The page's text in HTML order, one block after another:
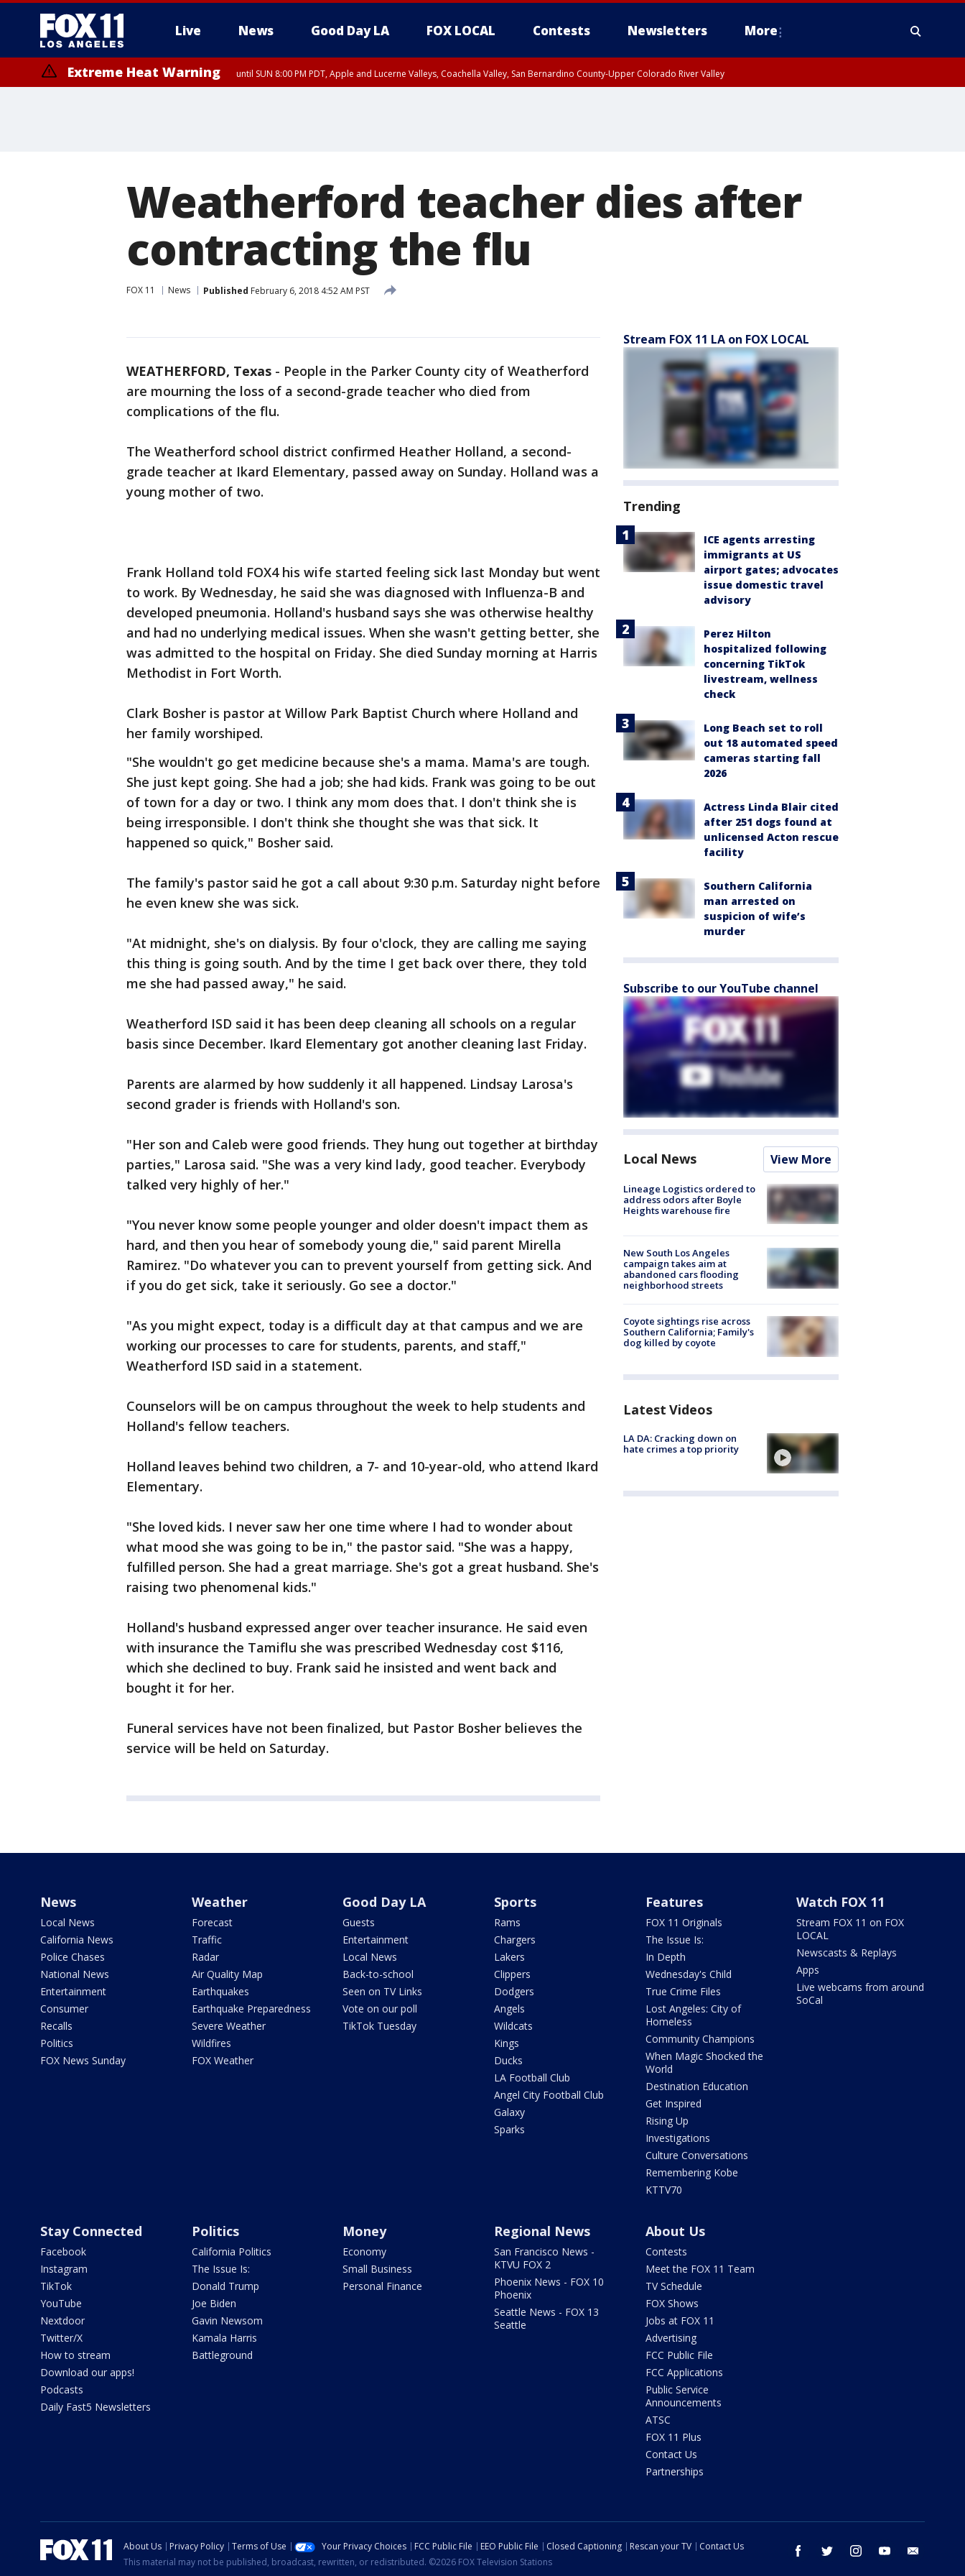
Live News Good Day LA FOX LOCAL Contests Newsletters More
Extreme Heat Warning until SUN 8:00 PM PDT, Apple and Lucerne Valleys, Coachella Valley, San Bernardino County-Upper Colorado River Valley
Weatherford teacher dies after
contracting the flu
FOX 11 News Published February 6, 2018 4:52 AM PST
WEATHERFORD, Texas - People in the Parker County city of Weatherford
are mourning the loss of a second-grade teacher who died from
complications of the flu.
The Weatherford school district confirmed Heather Holland, a second-
grade teacher at Ikard Elementary, passed away on Sunday. Holland was a
young mother of two.
Frank Holland told FOX4 his wife started feeling sick last Monday but went
to work. By Wednesday, he said she was diagnosed with Influenza-B and
developed pneumonia. Holland's husband says she was otherwise healthy
and had no underlying medical issues. When she wasn't getting better, she
was admitted to the hospital on Friday. She died Sunday morning at Harris
Methodist in Fort Worth.
Clark Bosher is pastor at Willow Park Baptist Church where Holland and
her family worshiped.
"She wouldn't go get medicine because she's a mama. Mama's are tough.
She just kept going. She had a job; she had kids. Frank was going to be out
of town for a day or two. I think any mom does that. I don't think she is
being irresponsible. I don't think she thought she was that sick. It
happened so quick," Bosher said.
The family's pastor said he got a call about 9:30 p.m. Saturday night before
he even knew she was sick.
"At midnight, she's on dialysis. By four o'clock, they are calling me saying
this thing is going south. And by the time I get back over there, they told
me she had passed away," he said.
Weatherford ISD said it has been deep cleaning all schools on a regular
basis since December. Ikard Elementary got another cleaning last Friday.
Parents are alarmed by how suddenly it all happened. Lindsay Larosa's
second grader is friends with Holland's son.
"Her son and Caleb were good friends. They hung out together at birthday
parties," Larosa said. "She was a very kind lady, good teacher. Everybody
talked very highly of her."
"You never know some people younger and older doesn't impact them as
hard, and then you hear of somebody young die," said parent Mirella
Ramirez. "Do whatever you can to prevent yourself from getting sick. And
if you do get sick, take it seriously. Go see a doctor."
"As you might expect, today is a difficult day at that campus and we are
working our processes to care for students, parents, and staff,"
Weatherford ISD said in a statement.
Counselors will be on campus throughout the week to help students and
Holland's fellow teachers.
Holland leaves behind two children, a 7- and 10-year-old, who attend Ikard
Elementary.
"She loved kids. I never saw her one time where I had to wonder about
what mood she was going to be in," the pastor said. "She was a happy,
fulfilled person. She had a great marriage. She's got a great husband. She's
raising two phenomenal kids."
Holland's husband expressed anger over teacher insurance. He said even
with insurance the Tamiflu she was prescribed Wednesday cost $116,
which she declined to buy. Frank said he insisted and went back and
bought it for her.
Funeral services have not been finalized, but Pastor Bosher believes the
service will be held on Saturday.
Stream FOX 11 LA on FOX LOCAL
Trending
ICE agents arresting
immigrants at US
airport gates; advocates
issue domestic travel
advisory
Perez Hilton
hospitalized following
concerning TikTok
livestream, wellness
check
Long Beach set to roll
out 18 automated speed
cameras starting fall
2026
Actress Linda Blair cited
after 251 dogs found at
unlicensed Acton rescue
facility
Southern California
man arrested on
suspicion of wife’s
murder
Subscribe to our YouTube channel
Local News View More
Lineage Logistics ordered to
address odors after Boyle
Heights warehouse fire
New South Los Angeles
campaign takes aim at
abandoned cars flooding
neighborhood streets
Coyote sightings rise across
Southern California; Family's
dog killed by coyote
Latest Videos
LA DA: Cracking down on
hate crimes a top priority
News
Local News
California News
Police Chases
National News
Entertainment
Consumer
Recalls
Politics
FOX News Sunday
Weather
Forecast
Traffic
Radar
Air Quality Map
Earthquakes
Earthquake Preparedness
Severe Weather
Wildfires
FOX Weather
Good Day LA
Guests
Entertainment
Local News
Back-to-school
Seen on TV Links
Vote on our poll
TikTok Tuesday
Sports
Rams
Chargers
Lakers
Clippers
Dodgers
Angels
Wildcats
Kings
Ducks
LA Football Club
Angel City Football Club
Galaxy
Sparks
Features
FOX 11 Originals
The Issue Is:
In Depth
Wednesday's Child
True Crime Files
Lost Angeles: City of
Homeless
Community Champions
When Magic Shocked the
World
Destination Education
Get Inspired
Rising Up
Investigations
Culture Conversations
Remembering Kobe
KTTV70
Watch FOX 11
Stream FOX 11 on FOX
LOCAL
Newscasts & Replays
Apps
Live webcams from around
SoCal
Stay Connected
Facebook
Instagram
TikTok
YouTube
Nextdoor
Twitter/X
How to stream
Download our apps!
Podcasts
Daily Fast5 Newsletters
Politics
California Politics
The Issue Is:
Donald Trump
Joe Biden
Gavin Newsom
Kamala Harris
Battleground
Money
Economy
Small Business
Personal Finance
Regional News
San Francisco News -
KTVU FOX 2
Phoenix News - FOX 10
Phoenix
Seattle News - FOX 13
Seattle
About Us
Contests
Meet the FOX 11 Team
TV Schedule
FOX Shows
Jobs at FOX 11
Advertising
FCC Public File
FCC Applications
Public Service
Announcements
ATSC
FOX 11 Plus
Contact Us
Partnerships
facebook twitter instagram youtube
About Us Privacy Policy Terms of Use Your Privacy Choices FCC Public File EEO Public File Closed Captioning Rescan your TV
Contact Us
This material may not be published, broadcast, rewritten, or redistributed. ©2026 FOX Television Stations